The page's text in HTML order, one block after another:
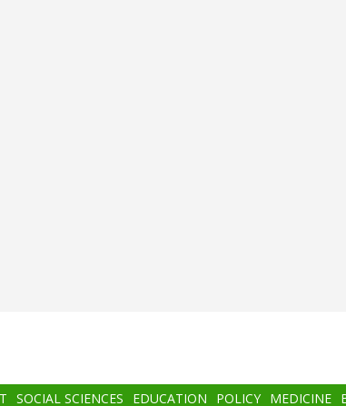
SOCIAL SCIENCES EDUCATION POLICY MEDICINE